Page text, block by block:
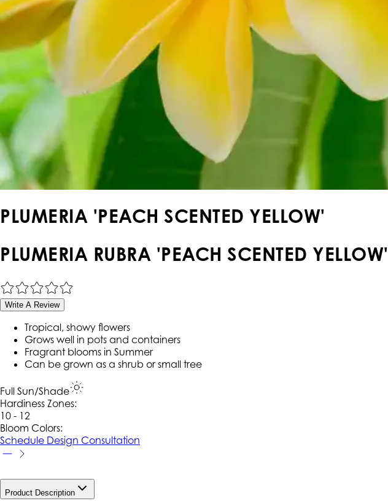
PLUMERIA 'PEACH SCENTED YELLOW'
PLUMERIA RUBRA 'PEACH SCENTED YELLOW'
Write A Review
Tropical, showy flowers
Grows well in pots and containers
Fragrant blooms in Summer
Can be grown as a shrub or small tree
Full Sun/Shade
Hardiness Zones:
10 - 12
Bloom Colors:
Schedule Design Consultation
Product Description